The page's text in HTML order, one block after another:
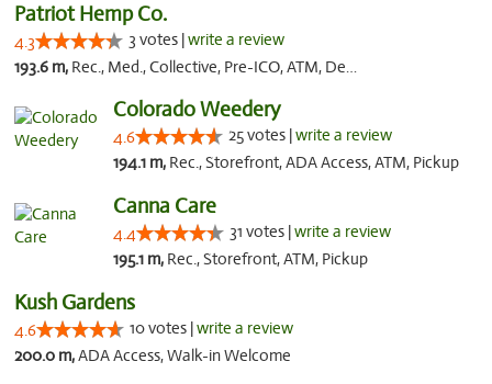
Patriot Hemp Co.
4.3 3 votes |write a review
193.6 m, Rec., Med., Collective, Pre-ICO, ATM, Debit Card, Delivery
Colorado Weedery
4.6 25 votes |write a review
194.1 m, Rec., Storefront, ADA Access, ATM, Pickup
Canna Care
4.4 31 votes |write a review
195.1 m, Rec., Storefront, ATM, Pickup
Kush Gardens
4.6 10 votes |write a review
200.0 m,ADA Access, Walk-in Welcome